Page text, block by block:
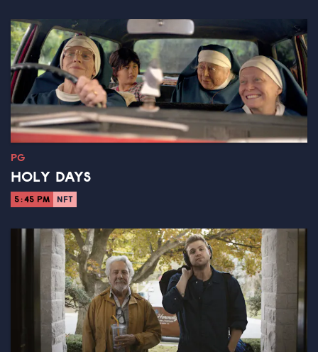
PG
HOLY DAYS
5:45 PM NFT